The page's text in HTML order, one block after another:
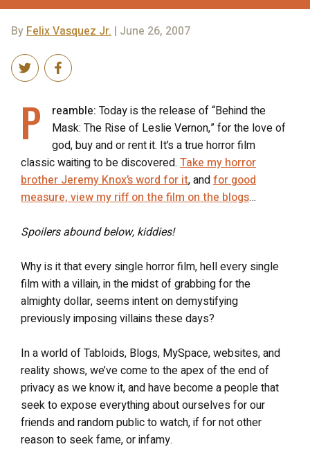
By Felix Vasquez Jr. | June 26, 2007
P reamble: Today is the release of “Behind the
Mask: The Rise of Leslie Vernon,” for the love of
god, buy and or rent it. It’s a true horror film
classic waiting to be discovered. Take my horror
brother Jeremy Knox’s word for it, andfor good
measure, view my riff on the film on the blogs…
Spoilers abound below, kiddies!
Why is it that every single horror film, hell every single
film with a villain, in the midst of grabbing for the
almighty dollar, seems intent on demystifying
previously imposing villains these days?
In a world of Tabloids, Blogs, MySpace, websites, and
reality shows, we’ve come to the apex of the end of
privacy as we know it, and have become a people that
seek to expose everything about ourselves for our
friends and random public to watch, if for not other
reason to seek fame, or infamy.